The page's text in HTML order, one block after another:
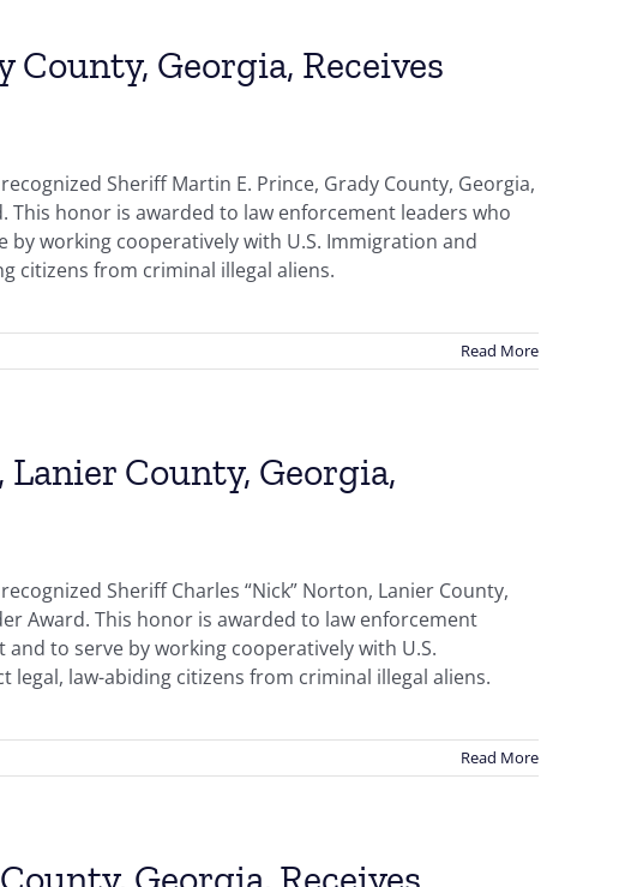
Georgia, Receives
Sheriff Martin E. Prince, Grady County, Georgia,
This honor is awarded to law enforcement leaders who
working cooperatively with U.S. Immigration and
citizens from criminal illegal aliens.
Read More
County, Georgia,
Sheriff Charles “Nick” Norton, Lanier County,
Award. This honor is awarded to law enforcement
to serve by working cooperatively with U.S.
law-abiding citizens from criminal illegal aliens.
Read More